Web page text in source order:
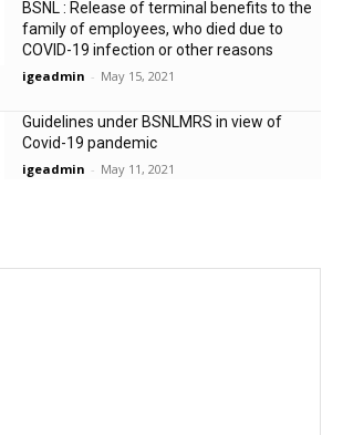
BSNL : Release of terminal benefits to the
family of employees, who died due to
COVID-19 infection or other reasons
igeadmin - May 15, 2021
Guidelines under BSNLMRS in view of
Covid-19 pandemic
igeadmin - May 11, 2021